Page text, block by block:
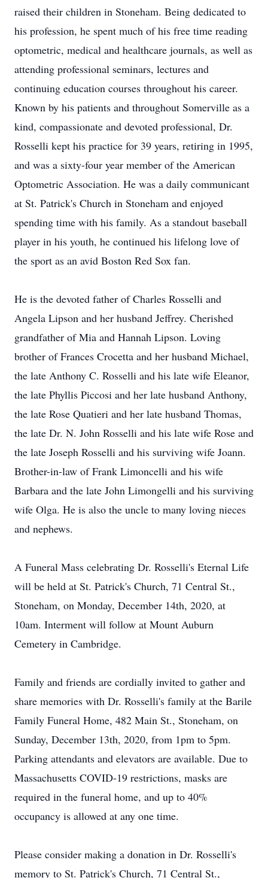
raised their children in Stoneham. Being dedicated to
his profession, he spent much of his free time reading
optometric, medical and healthcare journals, as well as
attending professional seminars, lectures and
continuing education courses throughout his career.
Known by his patients and throughout Somerville as a
kind, compassionate and devoted professional, Dr.
Rosselli kept his practice for 39 years, retiring in 1995,
and was a sixty-four year member of the American
Optometric Association. He was a daily communicant
at St. Patrick's Church in Stoneham and enjoyed
spending time with his family. As a standout baseball
player in his youth, he continued his lifelong love of
the sport as an avid Boston Red Sox fan.
He is the devoted father of Charles Rosselli and
Angela Lipson and her husband Jeffrey. Cherished
grandfather of Mia and Hannah Lipson. Loving
brother of Frances Crocetta and her husband Michael,
the late Anthony C. Rosselli and his late wife Eleanor,
the late Phyllis Piccosi and her late husband Anthony,
the late Rose Quatieri and her late husband Thomas,
the late Dr. N. John Rosselli and his late wife Rose and
the late Joseph Rosselli and his surviving wife Joann.
Brother-in-law of Frank Limoncelli and his wife
Barbara and the late John Limongelli and his surviving
wife Olga. He is also the uncle to many loving nieces
and nephews.
A Funeral Mass celebrating Dr. Rosselli's Eternal Life
will be held at St. Patrick's Church, 71 Central St.,
Stoneham, on Monday, December 14th, 2020, at
10am. Interment will follow at Mount Auburn
Cemetery in Cambridge.
Family and friends are cordially invited to gather and
share memories with Dr. Rosselli's family at the Barile
Family Funeral Home, 482 Main St., Stoneham, on
Sunday, December 13th, 2020, from 1pm to 5pm.
Parking attendants and elevators are available. Due to
Massachusetts COVID-19 restrictions, masks are
required in the funeral home, and up to 40%
occupancy is allowed at any one time.
Please consider making a donation in Dr. Rosselli's
memory to St. Patrick's Church, 71 Central St.,